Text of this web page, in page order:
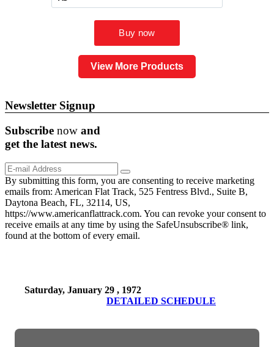
View More Products
Newsletter Signup
Subscribe now and
get the latestnews.
By submitting this form, you are consenting to receive marketing
emails from: American Flat Track, 525 Fentress Blvd., Suite B,
Daytona Beach, FL, 32114, US,
https://www.americanflattrack.com. You can revoke your consent to
receive emails at any time by using the SafeUnsubscribe® link,
found at the bottom of every email.
Saturday, January 29 , 1972
DETAILED SCHEDULE